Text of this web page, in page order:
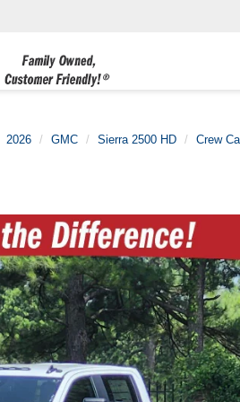
2026 GMC Sierra 2500 HD Crew